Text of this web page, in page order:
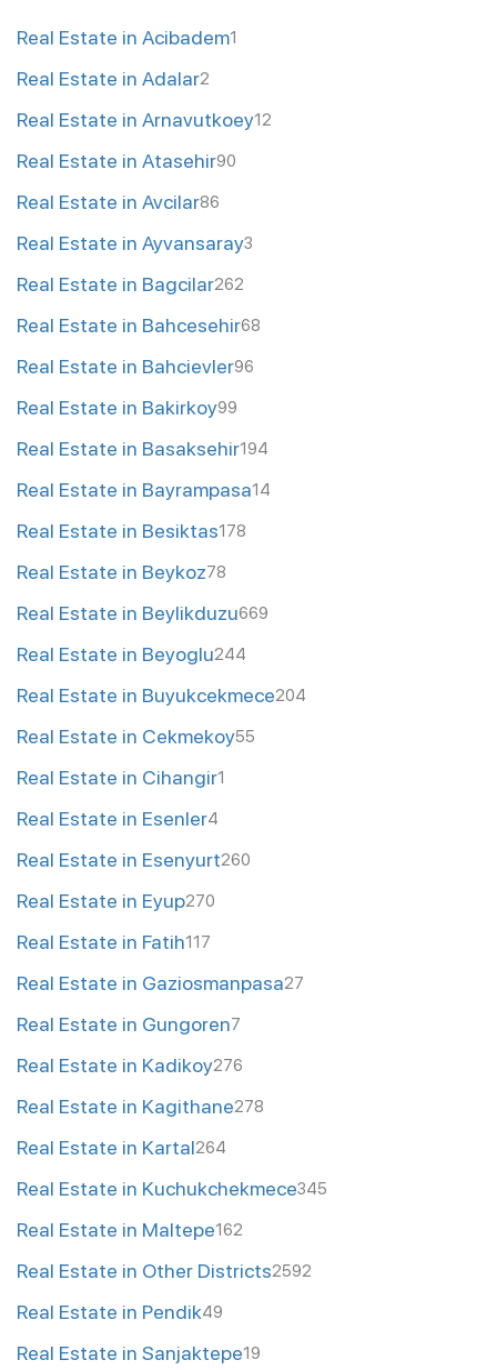
Real Estate in Acibadem1
Real Estate in Adalar2
Real Estate in Arnavutkoey12
Real Estate in Atasehir90
Real Estate in Avcilar86
Real Estate in Ayvansaray3
Real Estate in Bagcilar262
Real Estate in Bahcesehir68
Real Estate in Bahcievler96
Real Estate in Bakirkoy99
Real Estate in Basaksehir194
Real Estate in Bayrampasa14
Real Estate in Besiktas178
Real Estate in Beykoz78
Real Estate in Beylikduzu669
Real Estate in Beyoglu244
Real Estate in Buyukcekmece204
Real Estate in Cekmekoy55
Real Estate in Cihangir1
Real Estate in Esenler4
Real Estate in Esenyurt260
Real Estate in Eyup270
Real Estate in Fatih117
Real Estate in Gaziosmanpasa27
Real Estate in Gungoren7
Real Estate in Kadikoy276
Real Estate in Kagithane278
Real Estate in Kartal264
Real Estate in Kuchukchekmece345
Real Estate in Maltepe162
Real Estate in Other Districts2592
Real Estate in Pendik49
Real Estate in Sanjaktepe19